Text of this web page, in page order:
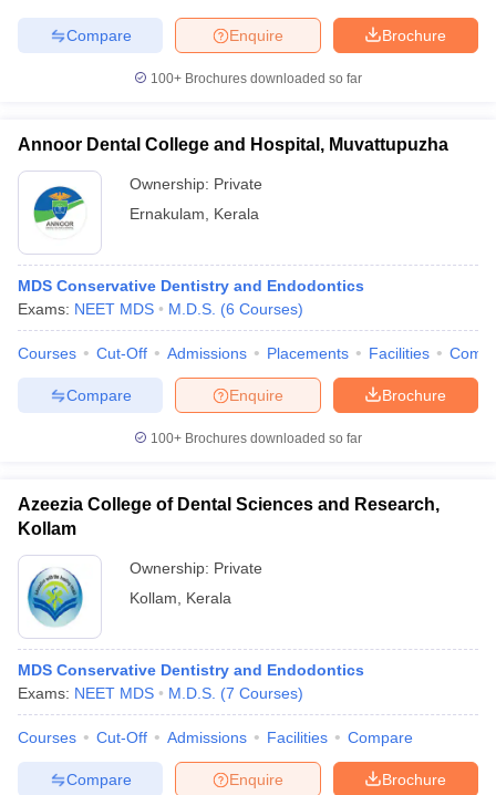
in Bangalore Medical Colleges in Chennai
Medical Colleges in
in IndiaMDS Colleges in India
Year Question Paper
Brochure
Enquire
Compare
100+ Brochures downloaded so far
Annoor Dental College and Hospital, Muvattupuzha
Ownership: Private
Ernakulam
Kerala
MDS Conservative Dentistry and Endodontics
Exams: NEET MDS M.D.S. (6 Courses)
Courses Cut-Off Admissions Placements Facilities
Brochure
Enquire
Compare
100+ Brochures downloaded so far
Azeezia College of Dental Sciences and Research,
Kollam
Ownership: Private
Kollam
Kerala
MDS Conservative Dentistry and Endodontics
Exams: NEET MDS M.D.S. (7 Courses)
Courses Cut-Off Admissions Facilities Compare
Brochure
Enquire
Compare